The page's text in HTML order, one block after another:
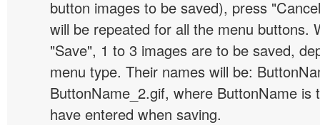
button images to be saved), press
will be repeated for all the menu buttons.
"Save", 1 to 3 images are to be saved,
menu type. Their names will be:
ButtonName_2.gif, where ButtonName is
have entered when saving.